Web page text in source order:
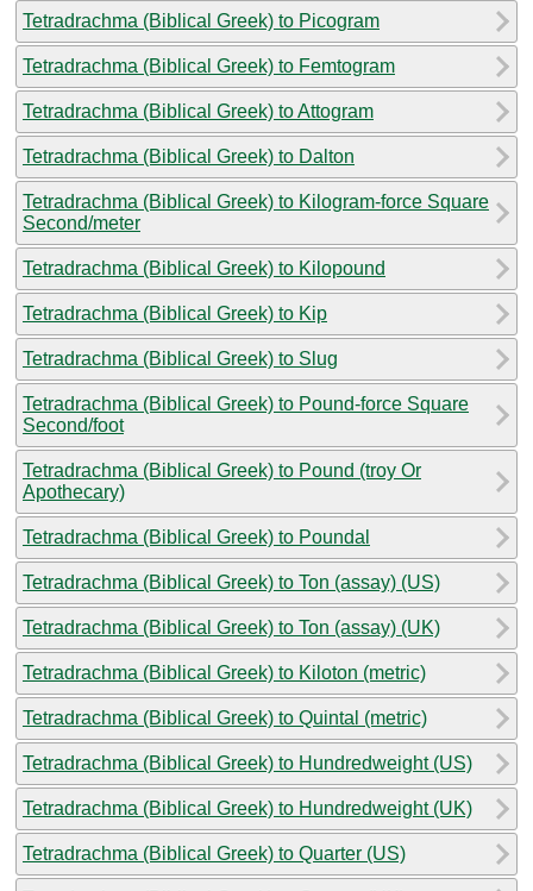
Tetradrachma (Biblical Greek) to Picogram
Tetradrachma (Biblical Greek) to Femtogram
Tetradrachma (Biblical Greek) to Attogram
Tetradrachma (Biblical Greek) to Dalton
Tetradrachma (Biblical Greek) to Kilogram-force Square
Second/meter
Tetradrachma (Biblical Greek) to Kilopound
Tetradrachma (Biblical Greek) to Kip
Tetradrachma (Biblical Greek) to Slug
Tetradrachma (Biblical Greek) to Pound-force Square
Second/foot
Tetradrachma (Biblical Greek) to Pound (troy Or
Apothecary)
Tetradrachma (Biblical Greek) to Poundal
Tetradrachma (Biblical Greek) to Ton (assay) (US)
Tetradrachma (Biblical Greek) to Ton (assay) (UK)
Tetradrachma (Biblical Greek) to Kiloton (metric)
Tetradrachma (Biblical Greek) to Quintal (metric)
Tetradrachma (Biblical Greek) to Hundredweight (US)
Tetradrachma (Biblical Greek) to Hundredweight (UK)
Tetradrachma (Biblical Greek) to Quarter (US)